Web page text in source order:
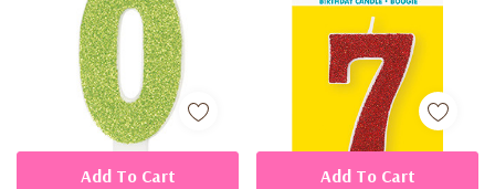
Add To Cart Add To Cart